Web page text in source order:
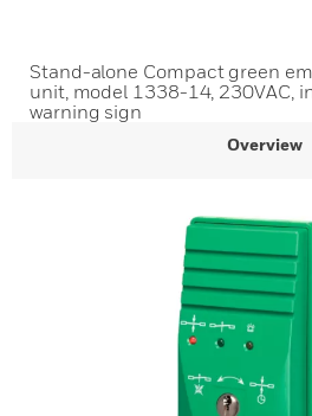
Stand-alone Compact green
unit, model 1338-14, 230VAC,
warning sign
Overview